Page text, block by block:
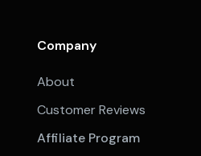
Company
About
Customer Reviews
Affiliate Program